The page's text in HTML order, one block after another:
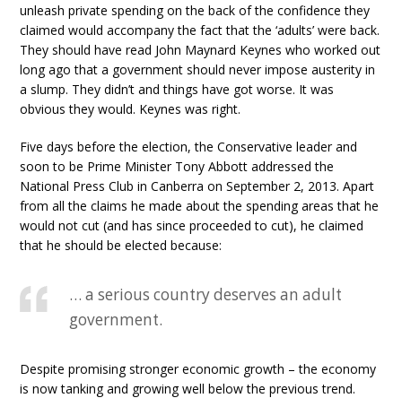
unleash private spending on the back of the confidence they
claimed would accompany the fact that the ‘adults’ were back.
They should have read John Maynard Keynes who worked out
long ago that a government should never impose austerity in
a slump. They didn’t and things have got worse. It was
obvious they would. Keynes was right.
Five days before the election, the Conservative leader and
soon to be Prime Minister Tony Abbott addressed the
National Press Club in Canberra on September 2, 2013. Apart
from all the claims he made about the spending areas that he
would not cut (and has since proceeded to cut), he claimed
that he should be elected because:
… a serious country deserves an adult
government.
Despite promising stronger economic growth – the economy
is now tanking and growing well below the previous trend.